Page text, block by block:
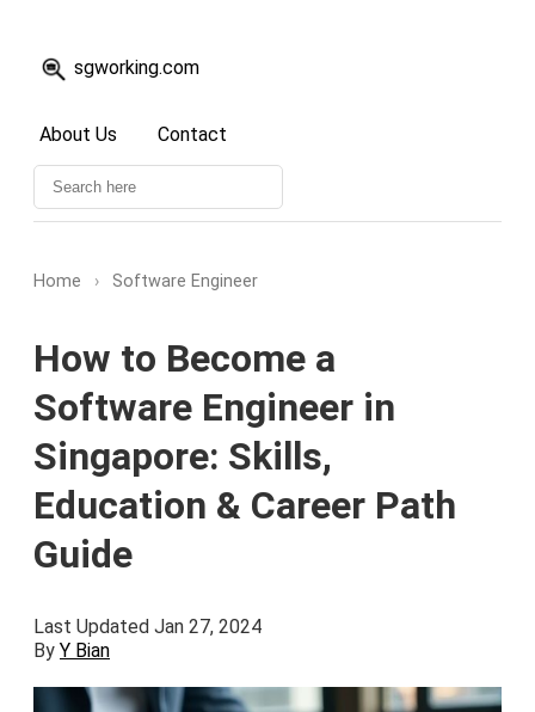
sgworking.com
About Us Contact
Home › Software Engineer
How to Become a
Software Engineer in
Singapore: Skills,
Education & Career Path
Guide
Last Updated Jan 27, 2024
By Y Bian